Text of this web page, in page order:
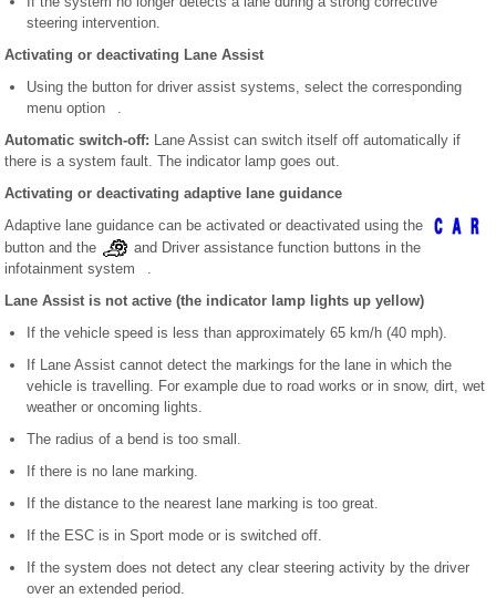
steering intervention.
Activating or deactivating Lane Assist
Using the button for driver assist systems, select the corresponding
menu option .
Automatic switch-off: Lane Assist can switch itself off automatically if
there is a system fault. The indicator lamp goes out.
Activating or deactivating adaptive lane guidance
Adaptive lane guidance can be activated or deactivated using the
button and the
and Driver assistance function buttons in the
infotainment system .
Lane Assist is not active (the indicator lamp lights up yellow)
If the vehicle speed is less than approximately 65 km/h (40 mph).
If Lane Assist cannot detect the markings for the lane in which the
vehicle is travelling. For example due to road works or in snow, dirt, wet
weather or oncoming lights.
The radius of a bend is too small.
If there is no lane marking.
If the distance to the nearest lane marking is too great.
If the ESC is in Sport mode or is switched off.
If the system does not detect any clear steering activity by the driver
over an extended period.